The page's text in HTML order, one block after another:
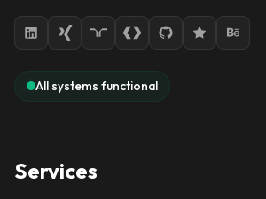
All systems functional
Services